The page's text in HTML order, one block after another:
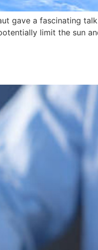
gave a fascinating
limit the sun